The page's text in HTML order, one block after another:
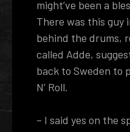
might’ve been a
There was this guy
behind the drums,
called Adde,
back to Sweden to
N’ Roll.
– I said yes on the